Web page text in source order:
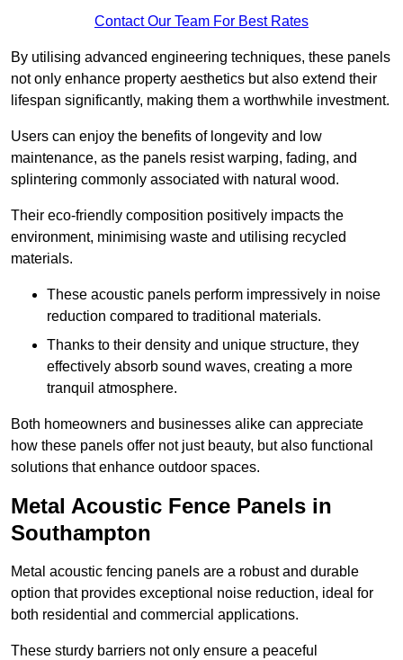
Contact Our Team For Best Rates
By utilising advanced engineering techniques, these panels
not only enhance property aesthetics but also extend their
lifespan significantly, making them a worthwhile investment.
Users can enjoy the benefits of longevity and low
maintenance, as the panels resist warping, fading, and
splintering commonly associated with natural wood.
Their eco-friendly composition positively impacts the
environment, minimising waste and utilising recycled
materials.
These acoustic panels perform impressively in noise
reduction compared to traditional materials.
Thanks to their density and unique structure, they
effectively absorb sound waves, creating a more
tranquil atmosphere.
Both homeowners and businesses alike can appreciate
how these panels offer not just beauty, but also functional
solutions that enhance outdoor spaces.
Metal Acoustic Fence Panels in
Southampton
Metal acoustic fencing panels are a robust and durable
option that provides exceptional noise reduction, ideal for
both residential and commercial applications.
These sturdy barriers not only ensure a peaceful